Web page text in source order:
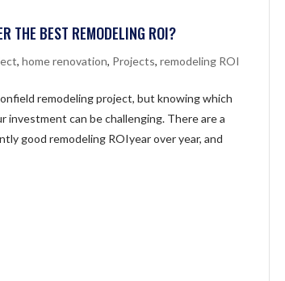
THE BEST REMODELING ROI?
,home renovation, Projects,remodeling ROI
remodeling project, but knowing which
can be challenging. There are a
good remodeling ROIyear over year, and